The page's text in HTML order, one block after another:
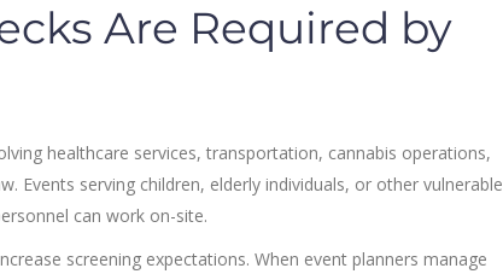
Are Required by
healthcare services, transportation, cannabis operations,
Events serving children, elderly individuals, or other vulnerable
can work on-site.
screening expectations. When event planners manage